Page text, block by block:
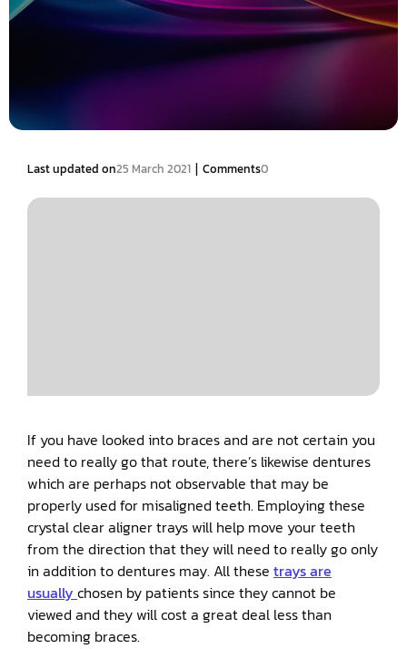
Last updated on25 March 2021 | Comments0
If you have looked into braces and are not certain you
need to really go that route, there’s likewise dentures
which are perhaps not observable that may be
properly used for misaligned teeth. Employing these
crystal clear aligner trays will help move your teeth
from the direction that they will need to really go only
in addition to dentures may. All these trays are
usually chosen by patients since they cannot be
viewed and they will cost a great deal less than
becoming braces.